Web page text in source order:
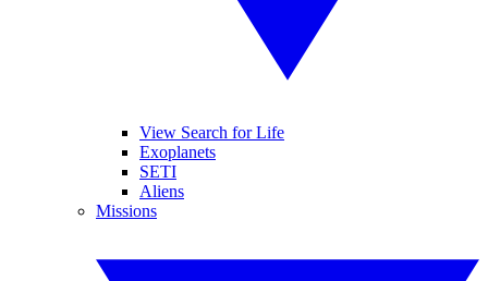
View Search for Life
Exoplanets
SETI
Aliens
Missions